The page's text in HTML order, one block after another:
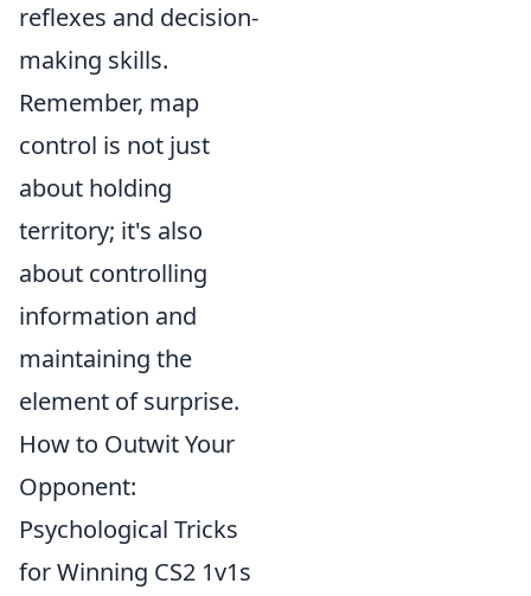
reflexes and decision-
making skills.
Remember, map
control is not just
about holding
territory; it's also
about controlling
information and
maintaining the
element of surprise.
How to Outwit Your
Opponent:
Psychological Tricks
for Winning CS2 1v1s